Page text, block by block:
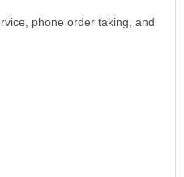
phone order taking, and